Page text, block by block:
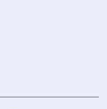
paced, innovative
continuously
sense of
it be fixing bugs in a
identifying
yourself for a